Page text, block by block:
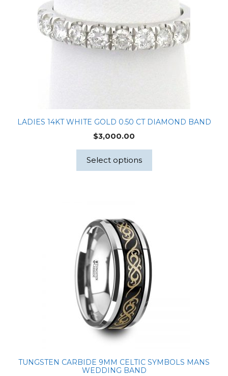
LADIES 14KT WHITE GOLD 0.50 CT DIAMOND BAND
$3,000.00
Select options
TUNGSTEN CARBIDE 9MM CELTIC SYMBOLS MANS
WEDDING BAND